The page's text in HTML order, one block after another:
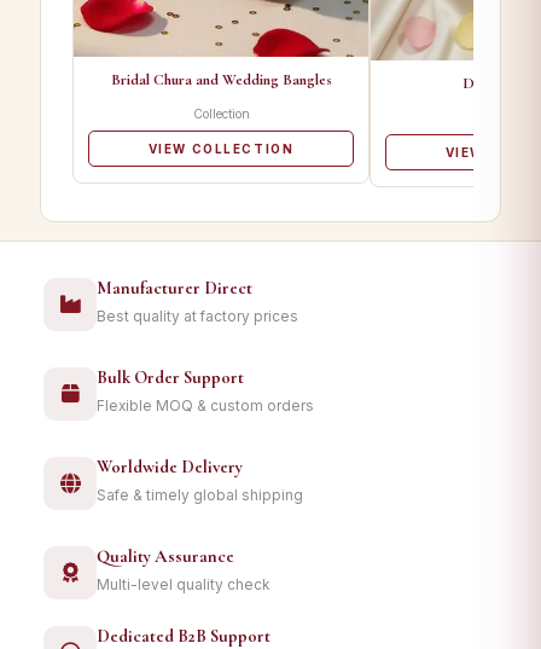
Bridal Chura and Wedding Bangles
Collection
VIEW COLLECTION
Designer
VIEW
Manufacturer Direct
Best quality at factory prices
Bulk Order Support
Flexible MOQ & custom orders
Worldwide Delivery
Safe & timely global shipping
Quality Assurance
Multi-level quality check
Dedicated B2B Support